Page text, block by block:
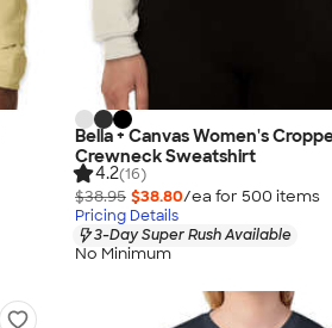
Bella + Canvas Women's
Crewneck Sweatshirt
4.2(16)
$38.95 $38.80/ea for 500 items
Pricing Details
3-Day Super Rush Available
No Minimum